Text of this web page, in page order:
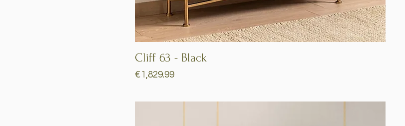
Cliff 63 - Black
Price
€1,829.99